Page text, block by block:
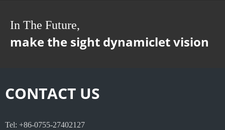
In The Future,
make the sight dynamiclet vision
CONTACT US
Tel: +86-0755-27402127